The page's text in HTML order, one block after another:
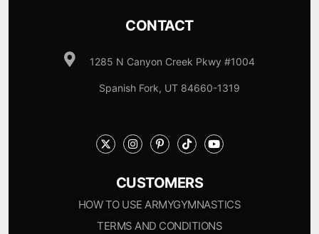
CONTACT
1285 N Canyon Creek Pkwy #1004
Spanish Fork, UT 84660-1319
CUSTOMERS
HOW TO USE ARMYGYMNASTICS
TERMS AND CONDITIONS